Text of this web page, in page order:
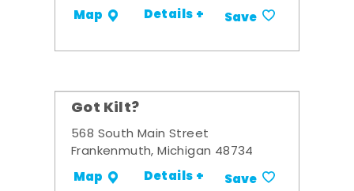
Map Details + Save
Got Kilt?
568 South Main Street
Frankenmuth, Michigan 48734
Map Details + Save